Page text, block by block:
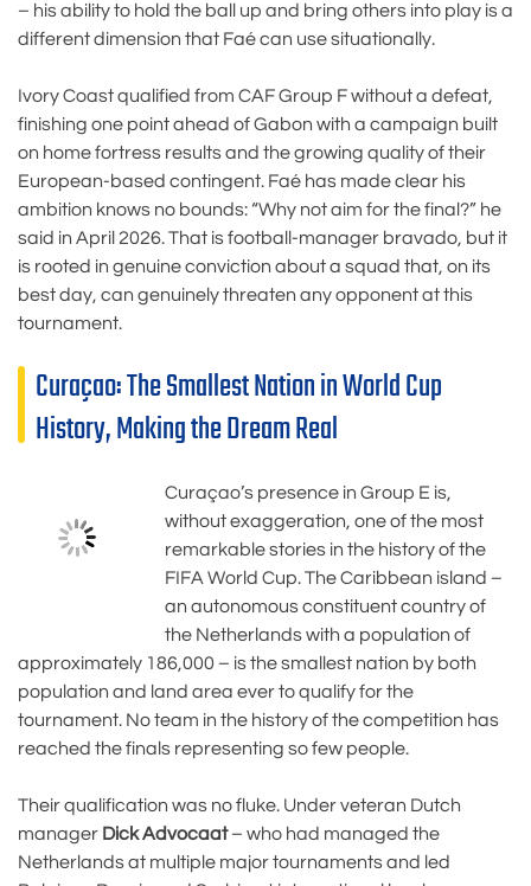
– his ability to hold the ball up and bring others into play is a
different dimension that Faé can use situationally.
Ivory Coast qualified from CAF Group F without a defeat,
finishing one point ahead of Gabon with a campaign built
on home fortress results and the growing quality of their
European-based contingent. Faé has made clear his
ambition knows no bounds: “Why not aim for the final?” he
said in April 2026. That is football-manager bravado, but it
is rooted in genuine conviction about a squad that, on its
best day, can genuinely threaten any opponent at this
tournament.
Curaçao: The Smallest Nation in World Cup
History, Making the Dream Real
Curaçao’s presence in Group E is,
without exaggeration, one of the most
remarkable stories in the history of the
FIFA World Cup. The Caribbean island –
an autonomous constituent country of
the Netherlands with a population of
approximately 186,000 – is the smallest nation by both
population and land area ever to qualify for the
tournament. No team in the history of the competition has
reached the finals representing so few people.
Their qualification was no fluke. Under veteran Dutch
manager Dick Advocaat– who had managed the
Netherlands at multiple major tournaments and led